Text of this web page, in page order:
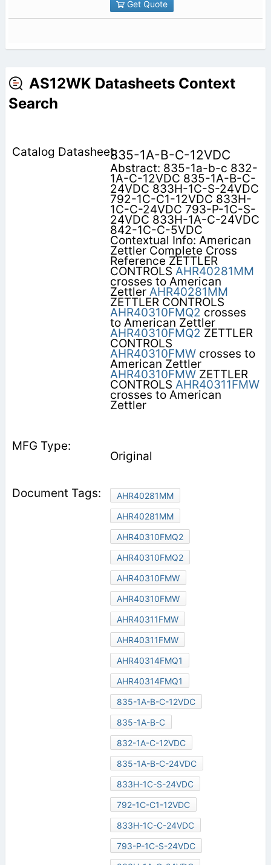
Get Quote
AS12WK Datasheets Context
Search
835-1A-B-C-12VDC
Abstract: 835-1a-b-c 832-
1A-C-12VDC 835-1A-B-C-
24VDC 833H-1C-S-24VDC
792-1C-C1-12VDC 833H-
1C-C-24VDC 793-P-1C-S-
24VDC 833H-1A-C-24VDC
842-1C-C-5VDC
Contextual Info: American
Zettler Complete Cross
Reference ZETTLER
CONTROLS AHR40281MM
crosses to American
Zettler AHR40281MM
ZETTLER CONTROLS
AHR40310FMQ2 crosses
to American Zettler
AHR40310FMQ2 ZETTLER
CONTROLS
AHR40310FMWcrosses to
American Zettler
AHR40310FMWZETTLER
CONTROLS AHR40311FMW
crosses to American
Zettler
Original
AHR40281MM
AHR40281MM
AHR40310FMQ2
AHR40310FMQ2
AHR40310FMW
AHR40310FMW
AHR40311FMW
AHR40311FMW
AHR40314FMQ1
AHR40314FMQ1
835-1A-B-C-12VDC
835-1A-B-C
832-1A-C-12VDC
835-1A-B-C-24VDC
833H-1C-S-24VDC
792-1C-C1-12VDC
833H-1C-C-24VDC
793-P-1C-S-24VDC